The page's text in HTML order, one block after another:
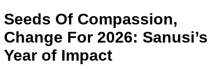
Seeds Of Compassion,
Change For 2026: Sanusi’s
Year of Impact